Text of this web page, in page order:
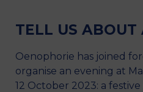
TELL US ABOUT
Oenophorie has joined
organise an evening at
12 October 2023: a